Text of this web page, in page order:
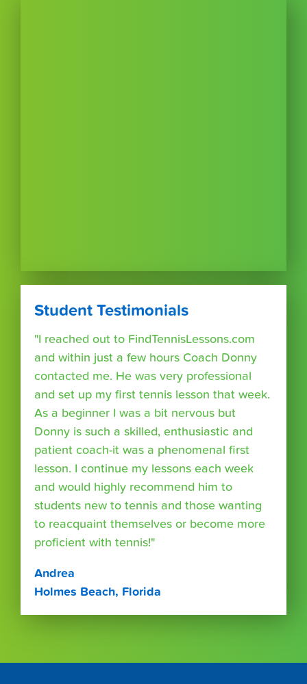
Student Testimonials
"I reached out to FindTennisLessons.com
and within just a few hours Coach Donny
contacted me. He was very professional
and set up my first tennis lesson that week.
As a beginner I was a bit nervous but
Donny is such a skilled, enthusiastic and
patient coach-it was a phenomenal first
lesson. I continue my lessons each week
and would highly recommend him to
students new to tennis and those wanting
to reacquaint themselves or become more
proficient with tennis!"
Andrea
Holmes Beach, Florida